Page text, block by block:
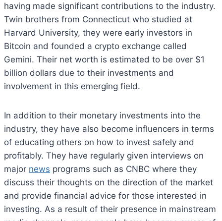
having made significant contributions to the industry.
Twin brothers from Connecticut who studied at
Harvard University, they were early investors in
Bitcoin and founded a crypto exchange called
Gemini. Their net worth is estimated to be over $1
billion dollars due to their investments and
involvement in this emerging field.
In addition to their monetary investments into the
industry, they have also become influencers in terms
of educating others on how to invest safely and
profitably. They have regularly given interviews on
major news programs such as CNBC where they
discuss their thoughts on the direction of the market
and provide financial advice for those interested in
investing. As a result of their presence in mainstream